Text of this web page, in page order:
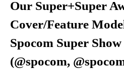
Our Super+Super
Cover/Feature
Spocom Super
(@spocom,